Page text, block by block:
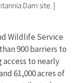
Dam site. |
Wildlife Service
900 barriers to
to nearly
61,000 acres of